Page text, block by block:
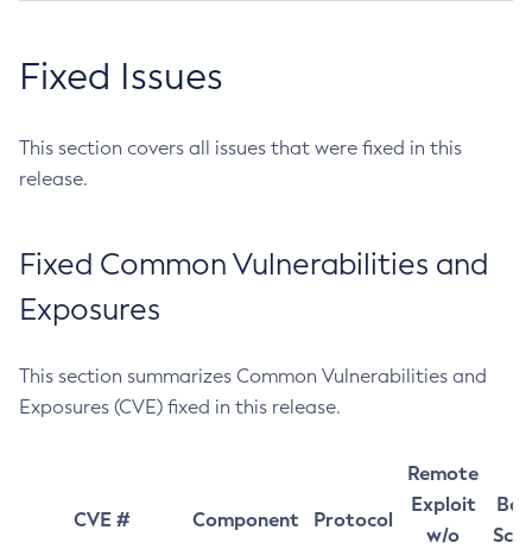
Fixed Issues
This section covers all issues that were fixed in this
release.
Fixed Common Vulnerabilities and
Exposures
This section summarizes Common Vulnerabilities and
Exposures (CVE) fixed in this release.
CVE # Component Protocol
Remote
Exploit
w/o